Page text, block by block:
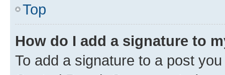
Top
How do I add a signature to
To add a signature to a post